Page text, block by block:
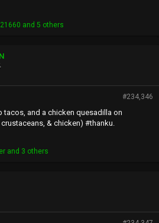
and 5 others
#234,346
tacos, and a chicken quesadilla on
& chicken) #thanku.
and 3 others